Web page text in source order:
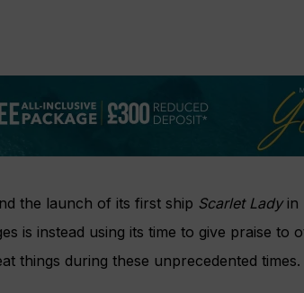
the launch of its first ship Scarlet Ladyin
is instead using its time to give praise to
things during these unprecedented times.